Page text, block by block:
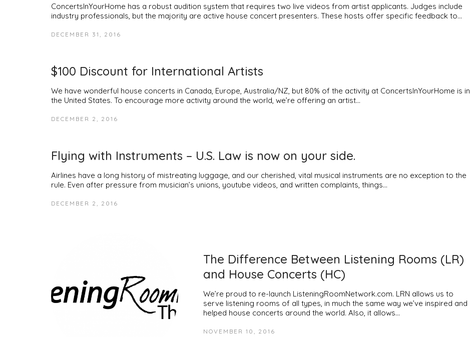
ConcertsInYourHome has a robust audition system that requires two live videos from artist applicants. Judges include
industry professionals, but the majority are active house concert presenters. These hosts offer specific feedback to…
DECEMBER 31, 2016
$100 Discount for International Artists
We have wonderful house concerts in Canada, Europe, Australia/NZ, but 80% of the activity at ConcertsInYourHome is in
the United States. To encourage more activity around the world, we’re offering an artist…
DECEMBER 2, 2016
Flying with Instruments – U.S. Law is now on your side.
Airlines have a long history of mistreating luggage, and our cherished, vital musical instruments are no exception to the
rule. Even after pressure from musician’s unions, youtube videos, and written complaints, things…
DECEMBER 2, 2016
The Difference Between Listening Rooms (LR)
and House Concerts (HC)
We’re proud to re-launch ListeningRoomNetwork.com. LRN allows us to
serve listening rooms of all types, in much the same way we’ve inspired and
helped house concerts around the world. Also, it allows…
NOVEMBER 10, 2016